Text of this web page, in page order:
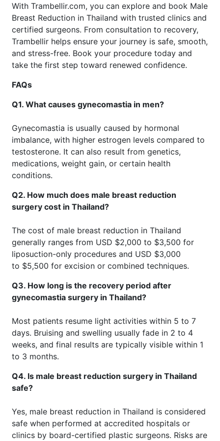
With Trambellir.com, you can explore and book Male
Breast Reduction in Thailand with trusted clinics and
certified surgeons. From consultation to recovery,
Trambellir helps ensure your journey is safe, smooth,
and stress-free. Book your procedure today and
take the first step toward renewed confidence.
FAQs
Q1. What causes gynecomastia in men?
Gynecomastia is usually caused by hormonal
imbalance, with higher estrogen levels compared to
testosterone. It can also result from genetics,
medications, weight gain, or certain health
conditions.
Q2. How much does male breast reduction
surgery cost in Thailand?
The cost of male breast reduction in Thailand
generally ranges from USD $2,000 to $3,500 for
liposuction-only procedures and USD $3,000
to $5,500 for excision or combined techniques.
Q3. How long is the recovery period after
gynecomastia surgery in Thailand?
Most patients resume light activities within 5 to 7
days. Bruising and swelling usually fade in 2 to 4
weeks, and final results are typically visible within 1
to 3 months.
Q4. Is male breast reduction surgery in Thailand
safe?
Yes, male breast reduction in Thailand is considered
safe when performed at accredited hospitals or
clinics by board-certified plastic surgeons. Risks are